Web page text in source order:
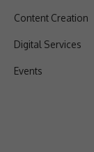
Content Creation
Digital Services
Events